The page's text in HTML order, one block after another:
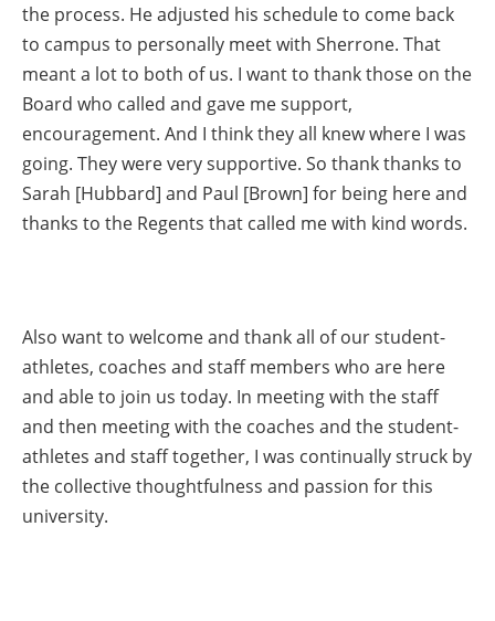
the process. He adjusted his schedule to come back
to campus to personally meet with Sherrone. That
meant a lot to both of us. I want to thank those on the
Board who called and gave me support,
encouragement. And I think they all knew where I was
going. They were very supportive. So thank thanks to
Sarah [Hubbard] and Paul [Brown] for being here and
thanks to the Regents that called me with kind words.
Also want to welcome and thank all of our student-
athletes, coaches and staff members who are here
and able to join us today. In meeting with the staff
and then meeting with the coaches and the student-
athletes and staff together, I was continually struck by
the collective thoughtfulness and passion for this
university.